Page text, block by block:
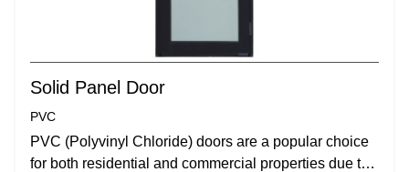
Solid Panel Door
PVC
PVC (Polyvinyl Chloride) doors are a popular choice
for both residential and commercial properties due to